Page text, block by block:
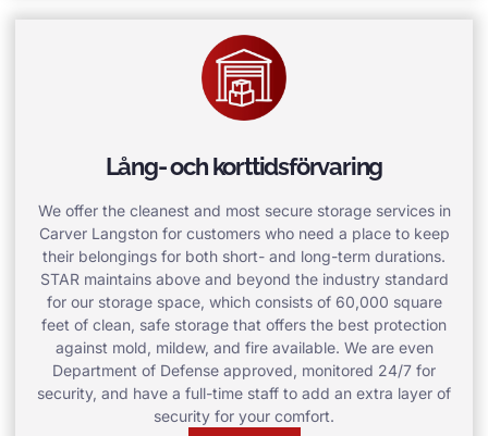
Lång- och korttidsförvaring
We offer the cleanest and most secure storage services in
Carver Langston for customers who need a place to keep
their belongings for both short- and long-term durations.
STAR maintains above and beyond the industry standard
for our storage space, which consists of 60,000 square
feet of clean, safe storage that offers the best protection
against mold, mildew, and fire available. We are even
Department of Defense approved, monitored 24/7 for
security, and have a full-time staff to add an extra layer of
security for your comfort.